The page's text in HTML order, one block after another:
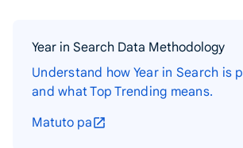
Year in Search Data Methodology
Understand how Year in Search is
and what Top Trending means.
Matuto pa